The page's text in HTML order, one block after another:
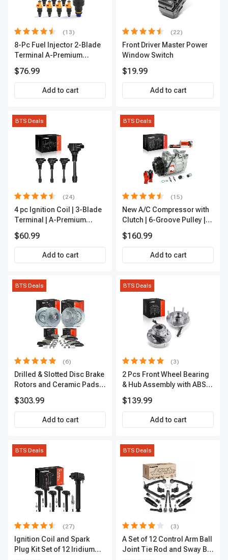
(13)
8-Pc Fuel Injector 2-Blade
Terminal A-Premium
$76.99
Add to cart
(22)
Front Driver Master Power
Window Switch
$19.99
Add to cart
BTS Deals
(24)
4 pc Ignition Coil | 3-Blade
Terminal | A-Premium
$60.99
Add to cart
BTS Deals
(15)
New A/C Compressor with
Clutch | 6-Groove Pulley |
$160.99
Add to cart
BTS Deals
(6)
Drilled & Slotted Disc Brake
Rotors and Ceramic Pads
Premium, APBRPS149
$303.99
Add to cart
BTS Deals
(3)
2 Pcs Front Wheel Bearing
& Hub Assembly with ABS
$139.99
Add to cart
BTS Deals
(27)
Ignition Coil and Spark
Plug Kit Set of 12 Iridium
BTS Deals
(3)
A Set of 12 Control Arm Ball
Joint Tie Rod and Sway Bar